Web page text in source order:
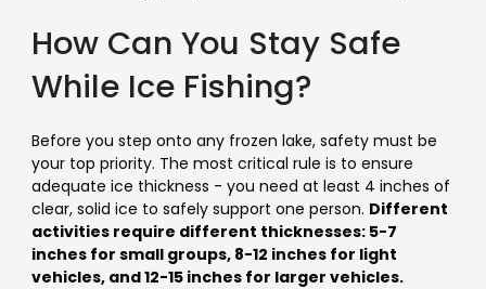
How Can You Stay Safe
While Ice Fishing?
Before you step onto any frozen lake, safety must be
your top priority. The most critical rule is to ensure
adequate ice thickness - you need at least 4 inches of
clear, solid ice to safely support one person. Different
activities require different thicknesses: 5-7
inches for small groups, 8-12 inches for light
vehicles, and 12-15 inches for larger vehicles.